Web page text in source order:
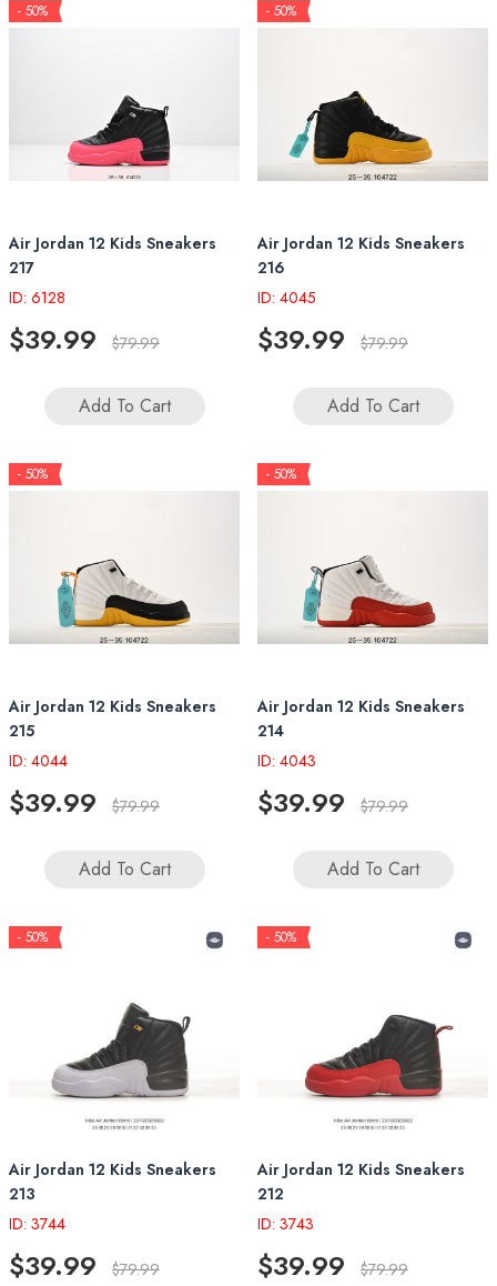
- 50%
Air Jordan 12 Kids Sneakers
217
ID: 6128
$39.99 $79.99
Add To Cart
- 50%
Air Jordan 12 Kids Sneakers
216
ID: 4045
$39.99 $79.99
Add To Cart
- 50%
Air Jordan 12 Kids Sneakers
215
ID: 4044
$39.99 $79.99
Add To Cart
- 50%
Air Jordan 12 Kids Sneakers
214
ID: 4043
$39.99 $79.99
Add To Cart
- 50%
Air Jordan 12 Kids Sneakers
213
ID: 3744
$39.99 $79.99
- 50%
Air Jordan 12 Kids Sneakers
212
ID: 3743
$39.99 $79.99